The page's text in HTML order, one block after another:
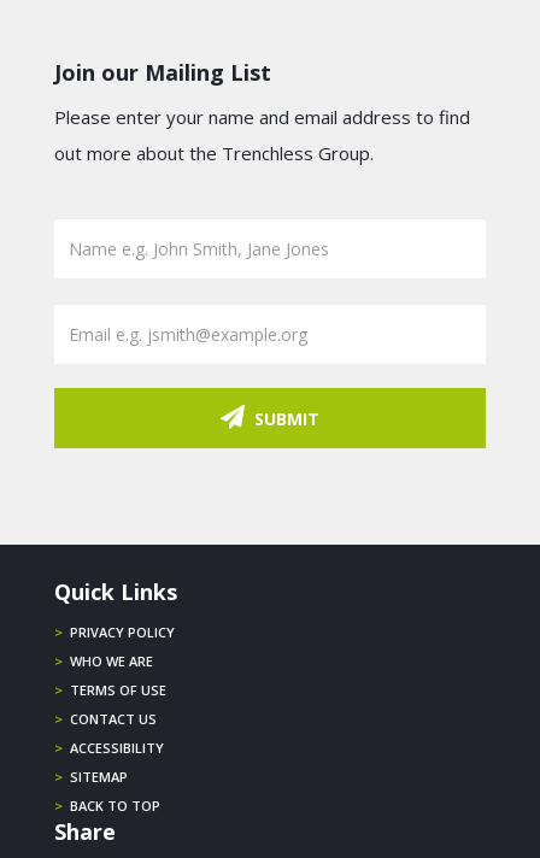
Join our Mailing List
Please enter your name and email address to find
out more about the Trenchless Group.
SUBMIT
Quick Links
> PRIVACY POLICY
> WHO WE ARE
> TERMS OF USE
> CONTACT US
> ACCESSIBILITY
> SITEMAP
> BACK TO TOP
Share